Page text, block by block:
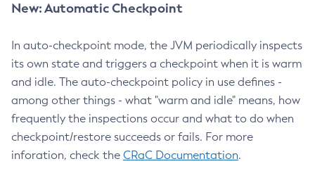
New: Automatic Checkpoint
In auto-checkpoint mode, the JVM periodically inspects
its own state and triggers a checkpoint when it is warm
and idle. The auto-checkpoint policy in use defines -
among other things - what "warm and idle" means, how
frequently the inspections occur and what to do when
checkpoint/restore succeeds or fails. For more
inforation, check the CRaC Documentation.